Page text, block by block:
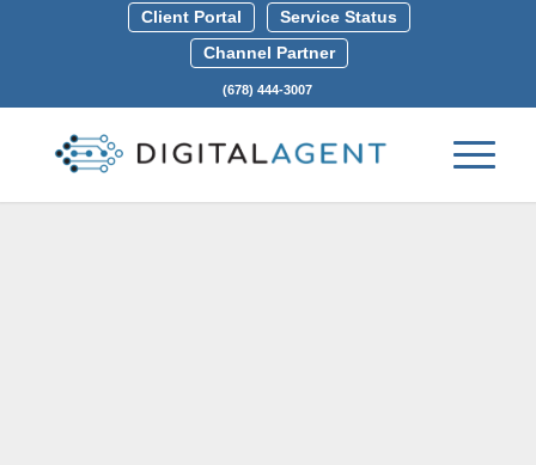
Client Portal
Service Status
Channel Partner
(678) 444-3007